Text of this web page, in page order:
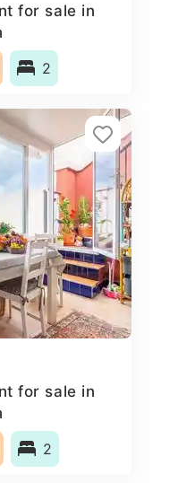
for sale in
2
for sale in
2